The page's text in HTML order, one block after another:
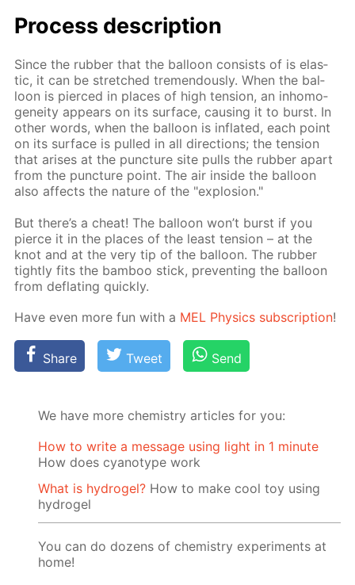
Process de­scrip­tion
Since the rub­ber that the bal­loon con­sists of is elas­
tic, it can be stretched tremen­dous­ly. When the bal­
loon is pierced in places of high ten­sion, an in­ho­mo­
gene­ity ap­pears on its sur­face, caus­ing it to burst. In
oth­er words, when the bal­loon is in­flat­ed, each point
on its sur­face is pulled in all di­rec­tions; the ten­sion
that aris­es at the punc­ture site pulls the rub­ber apart
from the punc­ture point. The air in­side the bal­loon
also af­fects the na­ture of the "ex­plo­sion."
But there’s a cheat! The bal­loon won’t burst if you
pierce it in the places of the least ten­sion – at the
knot and at the very tip of the bal­loon. The rub­ber
tight­ly fits the bam­boo stick, pre­vent­ing the bal­loon
from de­flat­ing quick­ly.
Have even more fun with a MEL Physics sub­scrip­tion!
Share Tweet Send
We have more chemistry articles for you:
How to write a message using light in 1 minute
How does cyanotype work
What is hydrogel? How to make cool toy using
hydrogel
You can do dozens of chemistry experiments at
home!